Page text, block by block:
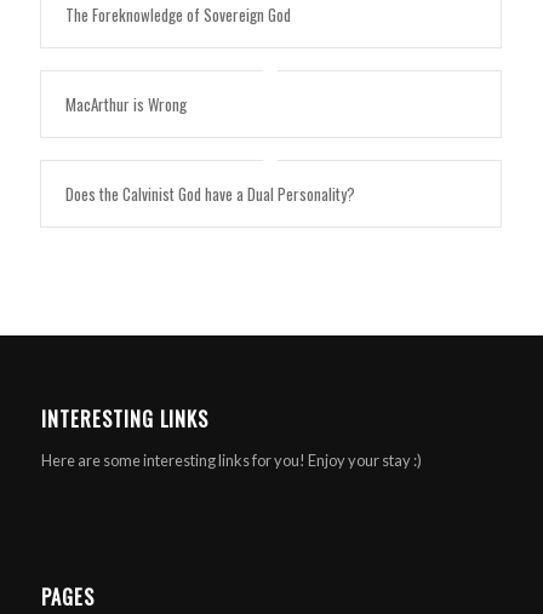
The Foreknowledge of Sovereign God
MacArthur is Wrong
Does the Calvinist God have a Dual Personality?
INTERESTING LINKS
Here are some interesting links for you! Enjoy your stay :)
PAGES